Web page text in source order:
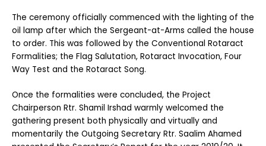
The ceremony officially commenced with the lighting of the
oil lamp after which the Sergeant-at-Arms called the house
to order. This was followed by the Conventional Rotaract
Formalities; the Flag Salutation, Rotaract Invocation, Four
Way Test and the Rotaract Song.
Once the formalities were concluded, the Project
Chairperson Rtr. Shamil Irshad warmly welcomed the
gathering present both physically and virtually and
momentarily the Outgoing Secretary Rtr. Saalim Ahamed